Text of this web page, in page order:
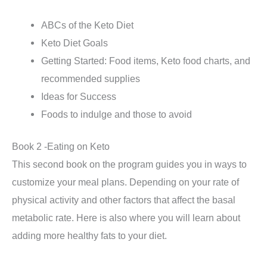
ABCs of the Keto Diet
Keto Diet Goals
Getting Started: Food items, Keto food charts, and
recommended supplies
Ideas for Success
Foods to indulge and those to avoid
Book 2 -Eating on Keto
This second book on the program guides you in ways to
customize your meal plans. Depending on your rate of
physical activity and other factors that affect the basal
metabolic rate. Here is also where you will learn about
adding more healthy fats to your diet.